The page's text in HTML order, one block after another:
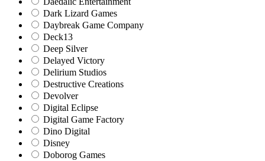
Dark Lizard Games
Daybreak Game Company
Deck13
Deep Silver
Delayed Victory
Delirium Studios
Destructive Creations
Devolver
Digital Eclipse
Digital Game Factory
Dino Digital
Disney
Doborog Games